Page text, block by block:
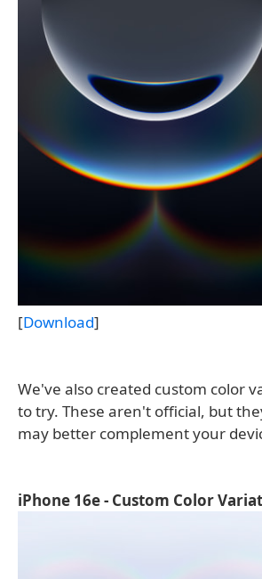
[Download]
We've also created custom color
to try. These aren't official, but
may better complement your
iPhone 16e - Custom Color